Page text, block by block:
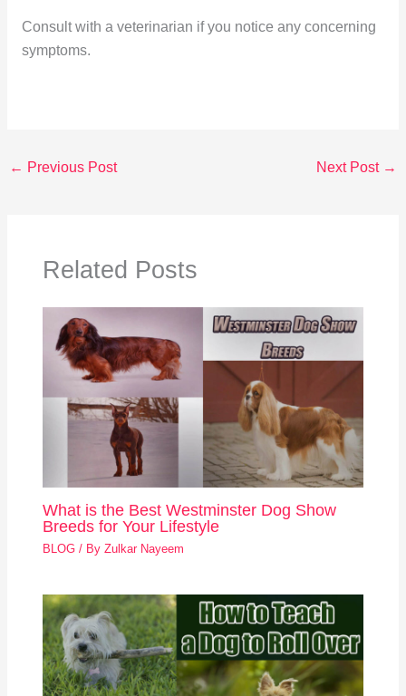
Consult with a veterinarian if you notice any concerning
symptoms.
← Previous Post Next Post →
Related Posts
What is the Best Westminster Dog Show
Breeds for Your Lifestyle
BLOG / ByZulkar Nayeem